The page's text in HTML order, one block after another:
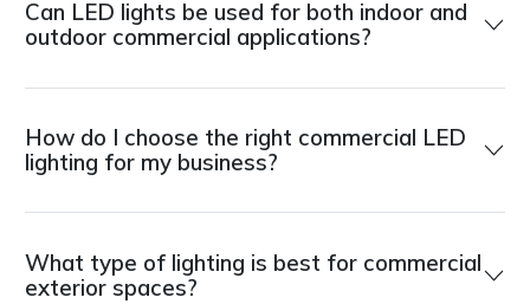
Can LED lights be used for both indoor and
outdoor commercial applications?
How do I choose the right commercial LED
lighting for my business?
What type of lighting is best for commercial
exterior spaces?